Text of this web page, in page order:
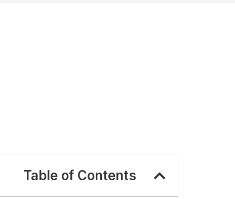
Table of Contents